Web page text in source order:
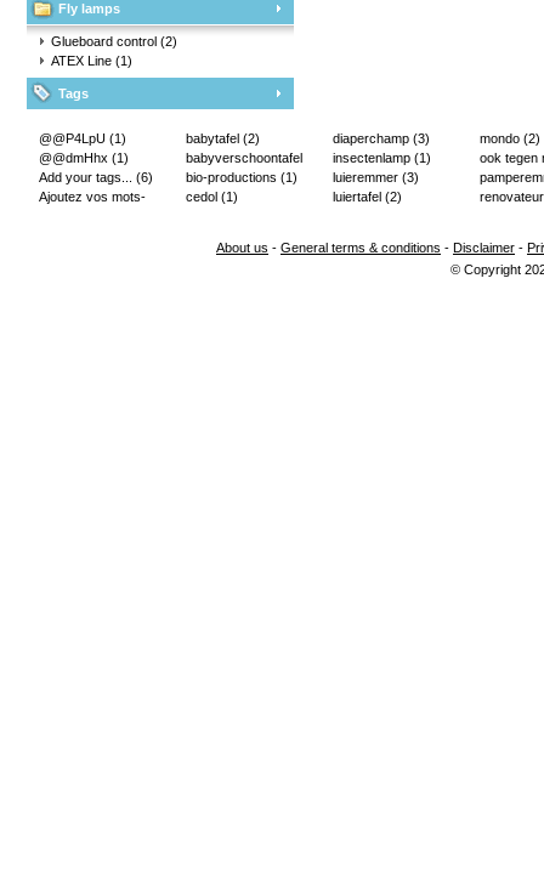
Fly lamps
Glueboard control (2)
ATEX Line (1)
Tags
@@P4LpU (1)
@@dmHhx (1)
Add your tags... (6)
Ajoutez vos mots-
babytafel (2)
babyverschoontafel
(2)
bio-productions (1)
cedol (1)
diaperchamp (3)
insectenlamp (1)
luieremmer (3)
luiertafel (2)
mondo (2)
ook tegen
About us - General terms & conditions - Disclaimer -
© Copyright